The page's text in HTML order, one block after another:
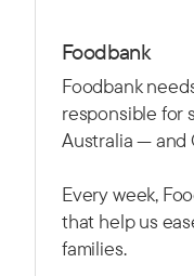
Foodbank
Foodbank
responsible for
Australia — and
Every week,
that help us
families.